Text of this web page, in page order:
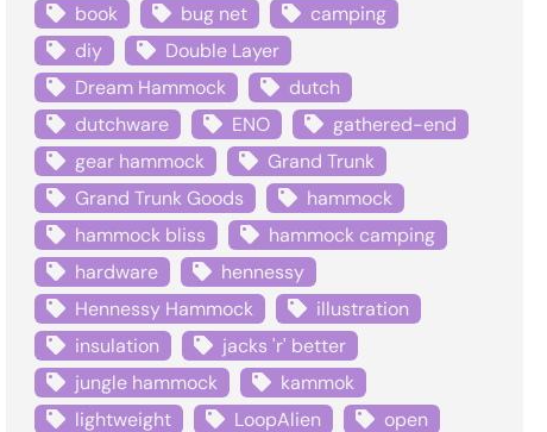
book
bug net
camping
diy
Double Layer
Dream Hammock
dutch
dutchware
ENO
gathered-end
gear hammock
Grand Trunk
Grand Trunk Goods
hammock
hammock bliss
hammock camping
hardware
hennessy
Hennessy Hammock
illustration
insulation
jacks 'r' better
jungle hammock
kammok
lightweight
LoopAlien open